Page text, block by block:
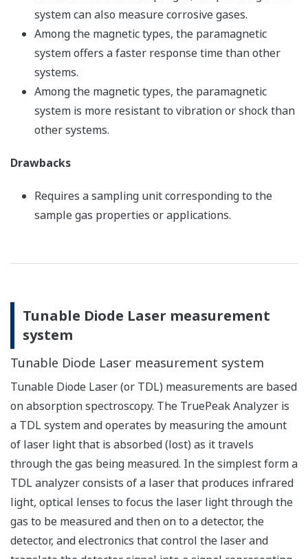
system can also measure corrosive gases.
Among the magnetic types, the paramagnetic
system offers a faster response time than other
systems.
Among the magnetic types, the paramagnetic
system is more resistant to vibration or shock than
other systems.
Drawbacks
Requires a sampling unit corresponding to the
sample gas properties or applications.
Tunable Diode Laser measurement
system
Tunable Diode Laser measurement system
Tunable Diode Laser (or TDL) measurements are based
on absorption spectroscopy. The TruePeak Analyzer is
a TDL system and operates by measuring the amount
of laser light that is absorbed (lost) as it travels
through the gas being measured. In the simplest form a
TDL analyzer consists of a laser that produces infrared
light, optical lenses to focus the laser light through the
gas to be measured and then on to a detector, the
detector, and electronics that control the laser and